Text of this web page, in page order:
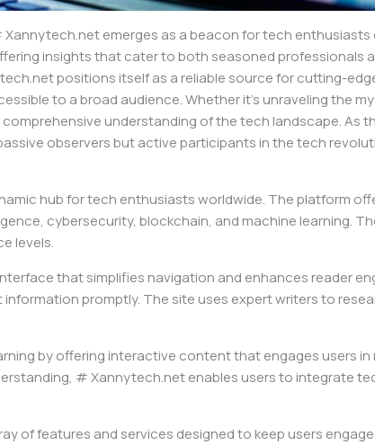
Xannytech.net emerges as a beacon for tech
insights that cater to both seasoned professionals
positions itself as a reliable source for cutting-
to a broad audience. Whether it’s unraveling the
understanding of the tech landscape.
observers but active participants in the tech
hub for tech enthusiasts worldwide. The platform
cybersecurity, blockchain, and machine learning.
levels.
that simplifies navigation and enhances reader
promptly. The site uses expert writers to
by offering interactive content that engages users
# Xannytech.net enables users to integrate
of features and services designed to keep users